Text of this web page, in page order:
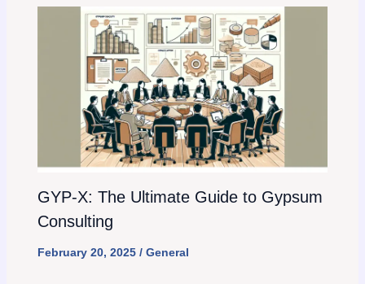
GYP-X: The Ultimate Guide to Gypsum
Consulting
February 20, 2025 / General